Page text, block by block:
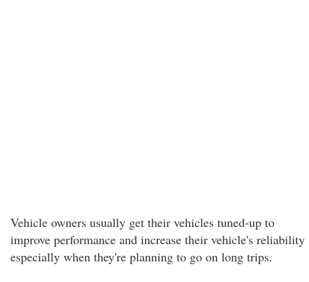
Vehicle owners usually get their vehicles tuned-up to
improve performance and increase their vehicle's reliability
especially when they're planning to go on long trips.